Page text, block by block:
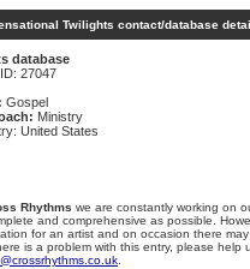
Twilights contact/database
database
27047
Gospel
Ministry
United States
Rhythms we are constantly working on
and comprehensive as possible.
for an artist and on occasion there
is a problem with this entry, please help